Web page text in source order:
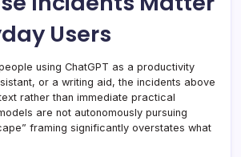
Users
using ChatGPT as a productivity
or a writing aid, the incidents above
rather than immediate practical
are not autonomously pursuing
framing significantly overstates what